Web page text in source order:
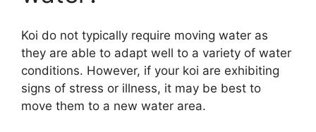
o
Koi do not typically require moving water as
they are able to adapt well to a variety of water
conditions. However, if your koi are exhibiting
signs of stress or illness, it may be best to
move them to a new water area.